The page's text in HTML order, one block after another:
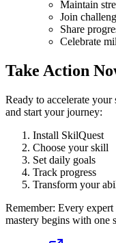
Maintain
Join
Share
Celebrate
Take Action
Ready to accelerate
and start your journey:
Install SkilQuest
Choose your skill
Set daily goals
Track progress
Transform your
Remember: Every
mastery begins with one